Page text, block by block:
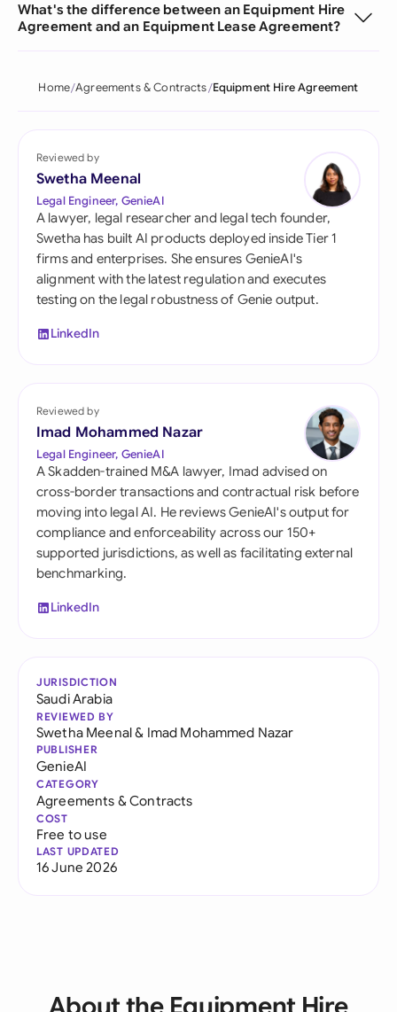
What's the difference between an Equipment Hire
Agreement and an Equipment Lease Agreement?
Home Agreements & Contracts Equipment Hire Agreement
Reviewed by
Swetha Meenal
Legal Engineer, GenieAI
A lawyer, legal researcher and legal tech founder,
Swetha has built AI products deployed inside Tier 1
firms and enterprises. She ensures GenieAI's
alignment with the latest regulation and executes
testing on the legal robustness of Genie output.
LinkedIn
Reviewed by
Imad Mohammed Nazar
Legal Engineer, GenieAI
A Skadden-trained M&A lawyer, Imad advised on
cross-border transactions and contractual risk before
moving into legal AI. He reviews GenieAI's output for
compliance and enforceability across our 150+
supported jurisdictions, as well as facilitating external
benchmarking.
LinkedIn
JURISDICTION
Saudi Arabia
REVIEWED BY
Swetha Meenal& Imad Mohammed Nazar
PUBLISHER
GenieAI
CATEGORY
Agreements & Contracts
COST
Free to use
LAST UPDATED
16 June 2026